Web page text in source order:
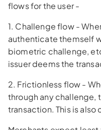
flows for the user -
1. Challenge flow -
authenticate themself
biometric challenge,
issuer deems the
2. Frictionless flow -
through any challenge,
transaction. This is